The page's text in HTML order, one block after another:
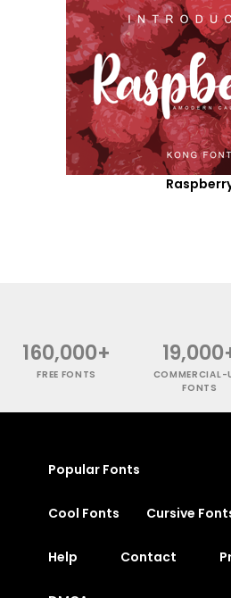
160,000+
FREE FONTS
COMMERCIAL-
FONTS
Popular Fonts
Cool Fonts Cursive
Help Contact